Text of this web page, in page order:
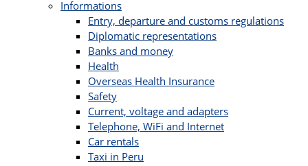
Informations
Entry, departure and customs regulations
Diplomatic representations
Banks and money
Health
Overseas Health Insurance
Safety
Current, voltage and adapters
Telephone, WiFi and Internet
Car rentals
Taxi in Peru